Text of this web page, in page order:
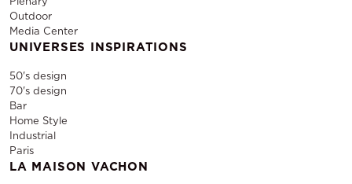
Outdoor
Media Center
UNIVERSES INSPIRATIONS
50's design
70's design
Bar
Home Style
Industrial
Paris
LA MAISON VACHON